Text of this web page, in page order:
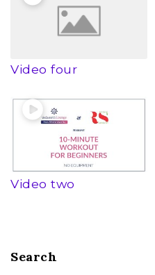
Video four
Video two
Search